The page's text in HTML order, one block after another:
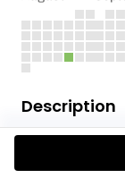
Description
Participants